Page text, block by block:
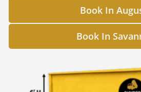
Book In
Book In